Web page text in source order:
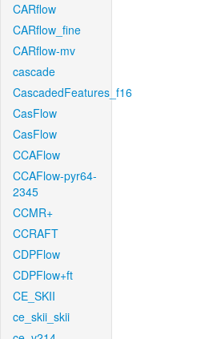
CARflow
CARflow_fine
CARflow-mv
cascade
CascadedFeatures_f16
CasFlow
CasFlow
CCAFlow
CCAFlow-pyr64-
2345
CCMR+
CCRAFT
CDPFlow
CDPFlow+ft
CE_SKII
ce_skii_skii